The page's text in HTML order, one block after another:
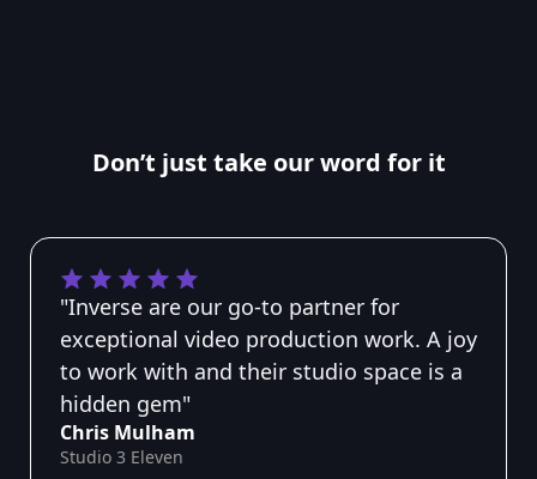
Don’t just take our word for it
"Inverse are our go-to partner for
exceptional video production work. A joy
to work with and their studio space is a
hidden gem"
Chris Mulham
Studio 3 Eleven